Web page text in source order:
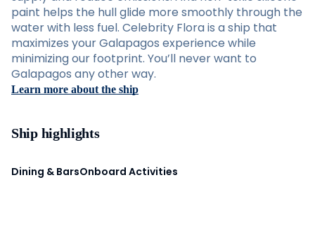
paint helps the hull glide more smoothly through the
water with less fuel. Celebrity Flora is a ship that
maximizes your Galapagos experience while
minimizing our footprint. You’ll never want to
Galapagos any other way.
Learn more about the ship
Ship highlights
Dining & BarsOnboard Activities